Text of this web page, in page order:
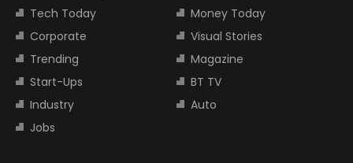
Tech Today
Money Today
Corporate
Visual Stories
Trending
Magazine
Start-Ups
BT TV
Industry
Auto
Jobs